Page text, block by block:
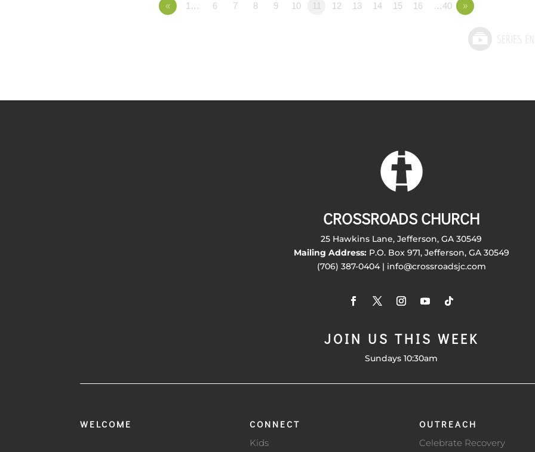
« 1… 6 7 8 9 10 11 12 13 14 15 16 …40 »
CROSSROADS CHURCH
25 Hawkins Lane, Jefferson, GA 30549
Mailing Address:P.O. Box 971, Jefferson, GA 30549
(706) 387-0404 | info@crossroadsjc.com
JOIN US THIS WEEK
Sundays 10:30am
WELCOME CONNECT
Kids
OUTREACH
Celebrate Recovery